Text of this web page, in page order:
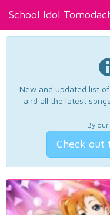
School Idol
New and updated list
and all the latest
By
Check out